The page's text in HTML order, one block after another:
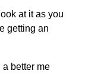
at it as you
getting an